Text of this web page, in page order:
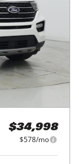
$34,998
$578/mo